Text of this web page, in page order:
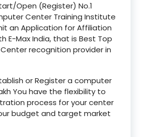
Open (Register) No.1
Center Training Institute
an Application for Affiliation
E-Max India, that is Best Top
recognition provider in
or Register a computer
You have the flexibility to
process for your center
budget and target market